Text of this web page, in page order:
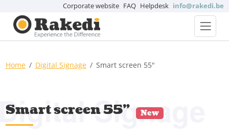
Corporate website FAQ Helpdesk info@rakedi.be
Home Digital Signage Smart screen 55"
Smart screen 55" New
Signage